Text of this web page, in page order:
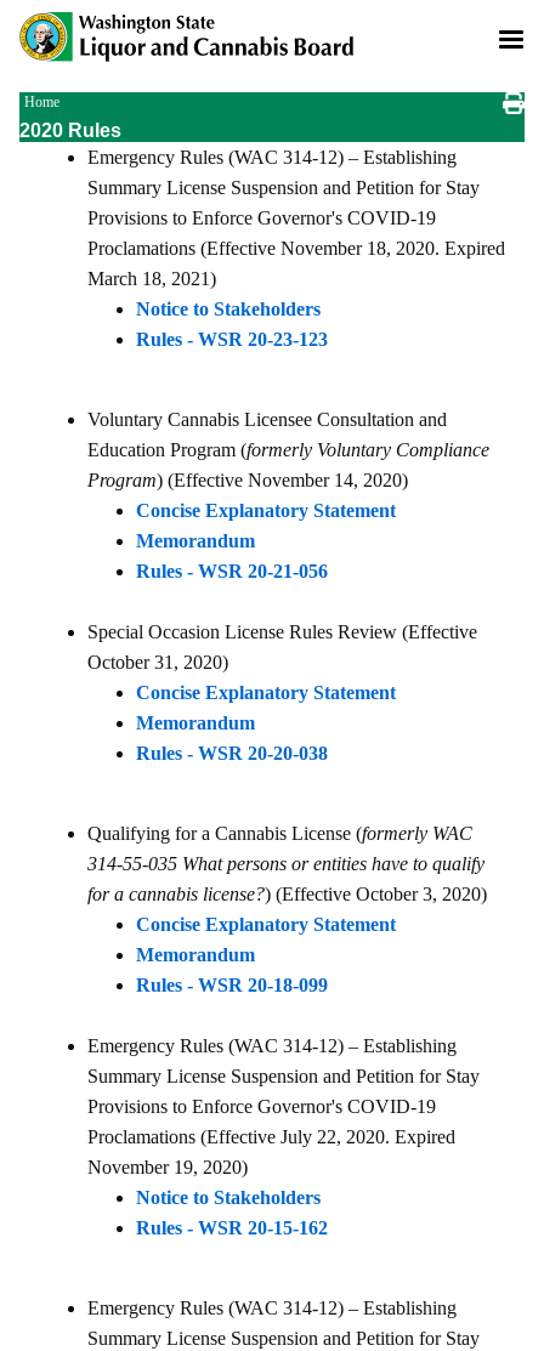
Skip
main
Breadcrumb
Home
2020 Rules
Emergency Rules (WAC 314-12) – Establishing
Summary License Suspension and Petition for Stay
Provisions to Enforce Governor's COVID-19
Proclamations (Effective November 18, 2020. Expired
March 18, 2021)
Notice to Stakeholders
Rules - WSR 20-23-123
Voluntary Cannabis Licensee Consultation and
Education Program (formerly Voluntary Compliance
Program) (Effective November 14, 2020)
Concise Explanatory Statement
Memorandum
Rules - WSR 20-21-056
Special Occasion License Rules Review (Effective
October 31, 2020)
Concise Explanatory Statement
Memorandum
Rules - WSR 20-20-038
Qualifying for a Cannabis License (formerly WAC
314-55-035 What persons or entities have to qualify
for a cannabis license?) (Effective October 3, 2020)
Concise Explanatory Statement
Memorandum
Rules - WSR 20-18-099
Emergency Rules (WAC 314-12) – Establishing
Summary License Suspension and Petition for Stay
Provisions to Enforce Governor's COVID-19
Proclamations (Effective July 22, 2020. Expired
November 19, 2020)
Notice to Stakeholders
Rules - WSR 20-15-162
Emergency Rules (WAC 314-12) – Establishing
Summary License Suspension and Petition for Stay